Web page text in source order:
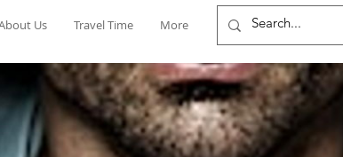
Us Travel Time More